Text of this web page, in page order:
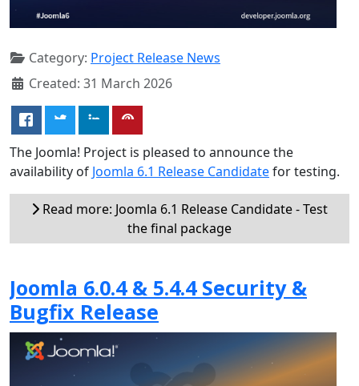
Category: Project Release News
Created: 31 March 2026
The Joomla! Project is pleased to announce the
availability of Joomla 6.1 Release Candidatefor testing.
Read more: Joomla 6.1 Release Candidate - Test
the final package
Joomla 6.0.4 & 5.4.4 Security &
Bugfix Release